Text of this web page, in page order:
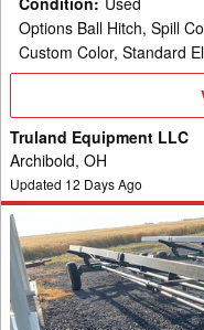
Options Ball Hitch, Spill
Custom Color, Standard
Truland Equipment LLC
Archibold, OH
Updated 12 Days Ago
2016
Misc
CHCF-
4WS